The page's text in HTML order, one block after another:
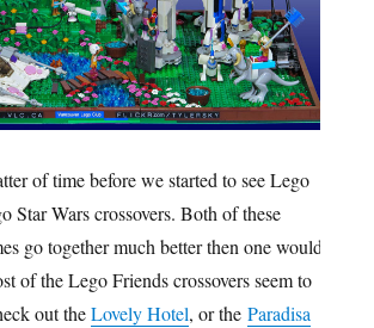
of time before we started to see Lego
Star Wars crossovers. Both of these
go together much better then one would
of the Lego Friends crossovers seem to
out theLovely Hotel, or theParadisa